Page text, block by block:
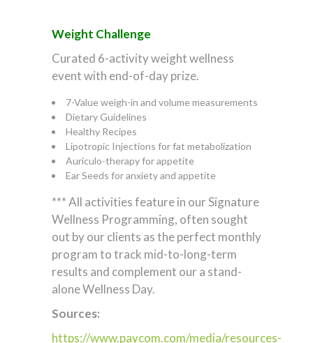
Weight Challenge
Curated 6-activity weight wellness
event with end-of-day prize.
7-Value weigh-in and volume measurements
Dietary Guidelines
Healthy Recipes
Lipotropic Injections for fat metabolization
Auriculo-therapy for appetite
Ear Seeds for anxiety and appetite
*** All activities feature in our Signature
Wellness Programming, often sought
out by our clients as the perfect monthly
program to track mid-to-long-term
results and complement our a stand-
alone Wellness Day.
Sources:
https://www.paycom.com/media/resources-